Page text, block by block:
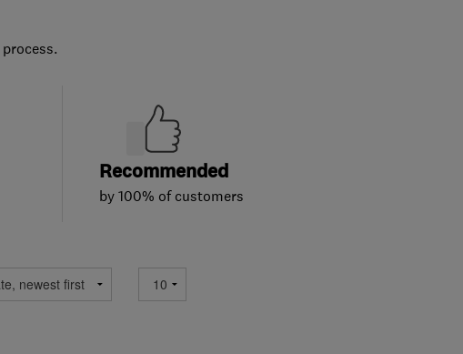
Recommended
by 100% of customers